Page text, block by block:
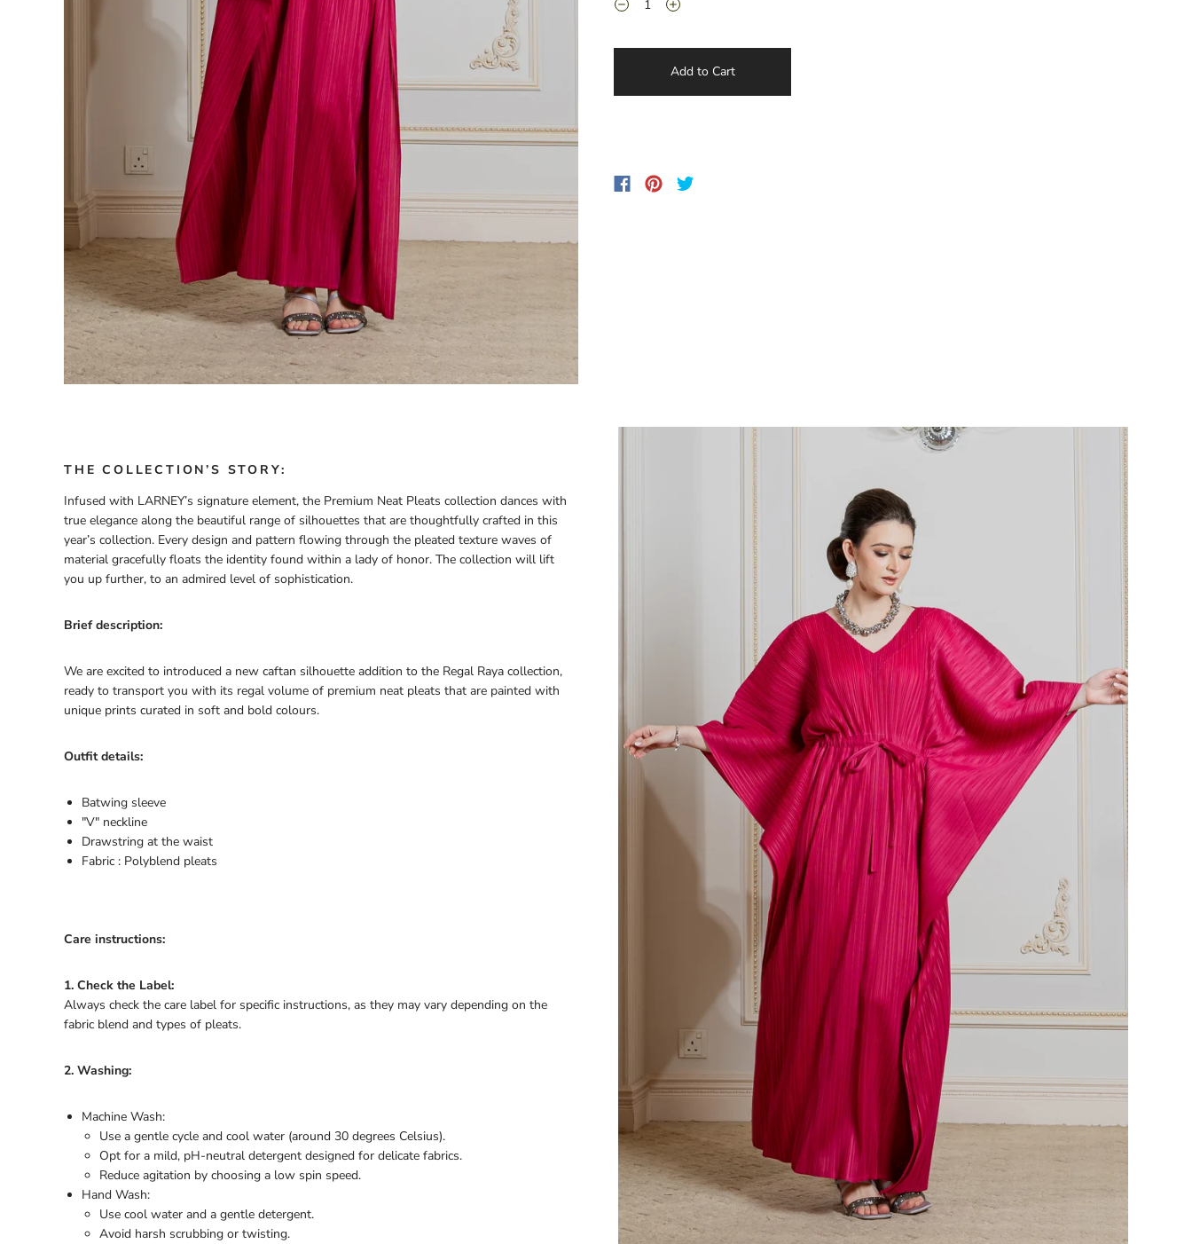
Add to Cart
THE COLLECTION’S STORY:
Infused with LARNEY’s signature element, the Premium Neat Pleats collection dances with
true elegance along the beautiful range of silhouettes that are thoughtfully crafted in this
year’s collection. Every design and pattern flowing through the pleated texture waves of
material gracefully floats the identity found within a lady of honor. The collection will lift
you up further, to an admired level of sophistication.
Brief description:
We are excited to introduced a new caftan silhouette addition to the Regal Raya collection,
ready to transport you with its regal volume of premium neat pleats that are painted with
unique prints curated in soft and bold colours.
Outfit details:
Batwing sleeve
"V" neckline
Drawstring at the waist
Fabric : Polyblend pleats
Care instructions:
1. Check the Label:
Always check the care label for specific instructions, as they may vary depending on the
fabric blend and types of pleats.
2. Washing:
Machine Wash:
Use a gentle cycle and cool water (around 30 degrees Celsius).
Opt for a mild, pH-neutral detergent designed for delicate fabrics.
Reduce agitation by choosing a low spin speed.
Hand Wash:
Use cool water and a gentle detergent.
Avoid harsh scrubbing or twisting.